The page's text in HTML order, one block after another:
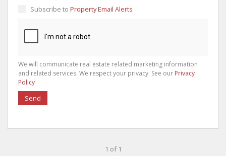
Subscribe to Property Email Alerts
We will communicate real estate related marketing information
and related services. We respect your privacy. See our Privacy
Policy
Send
1 of 1